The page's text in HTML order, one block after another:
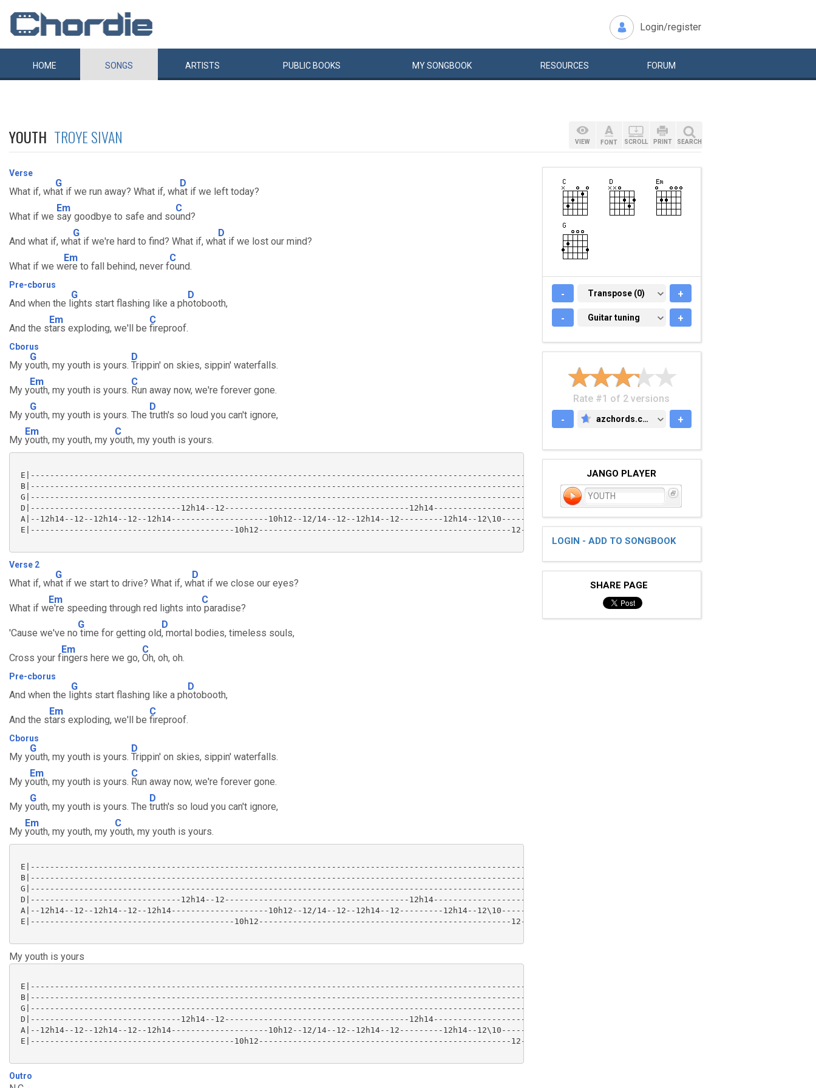
Login/register
HOME SONGS ARTISTS PUBLIC BOOKS MYSONGBOOK RESOURCES FORUM
YOUTH TROYE SIVAN
Verse
What if, wh
G
at if we run away? What if, wh
D
at if we left today?
What if we
Em
say goodbye to safe and so
C
und?
And what if, wh
G
at if we're hard to find? What if, wh
D
at if we lost our mind?
What if we w
Em
ere to fall behind, never f
C
ound.
Pre-cborus
And when the l
G
ights start flashing like a ph
D
otobooth,
And the s
Em
tars exploding, we'll be
C
fireproof.
Cborus
My y
G
outh, my youth is yours.
D
Trippin' on skies, sippin' waterfalls.
My y
Em
outh, my youth is yours.
C
Run away now, we're forever gone.
My y
G
outh, my youth is yours. The
D
truth's so loud you can't ignore,
My
Em
youth, my youth, my y
C
outh, my youth is yours.
E|-------------------------------------------------------------------------------------------------------|
B|-------------------------------------------------------------------------------------------------------|
G|-------------------------------------------------------------------------------------------------------|
D|-------------------------------12h14--12--------------------------------------12h14--------------------|
A|--12h14--12--12h14--12--12h14--------------------10h12--12/14--12--12h14--12---------12h14--12\10------|
E|------------------------------------------10h12----------------------------------------------------12--|
Verse 2
What if, wh
G
at if we start to drive? What if, w
D
hat if we close our eyes?
What if w
Em
e're speeding through red lights into
C
paradise?
'Cause we've no
G
time for getting old
D
, mortal bodies, timeless souls,
Cross your f
Em
ingers here we go,
C
Oh, oh, oh.
Pre-cborus
And when the l
G
ights start flashing like a ph
D
otobooth,
And the s
Em
tars exploding, we'll be
C
fireproof.
Cborus
My y
G
outh, my youth is yours.
D
Trippin' on skies, sippin' waterfalls.
My y
Em
outh, my youth is yours.
C
Run away now, we're forever gone.
My y
G
outh, my youth is yours. The
D
truth's so loud you can't ignore,
My
Em
youth, my youth, my y
C
outh, my youth is yours.
E|-------------------------------------------------------------------------------------------------------|
B|-------------------------------------------------------------------------------------------------------|
G|-------------------------------------------------------------------------------------------------------|
D|-------------------------------12h14--12--------------------------------------12h14--------------------|
A|--12h14--12--12h14--12--12h14--------------------10h12--12/14--12--12h14--12---------12h14--12\10------|
E|------------------------------------------10h12----------------------------------------------------12--|
My youth is yours
E|-------------------------------------------------------------------------------------------------------|
B|-------------------------------------------------------------------------------------------------------|
G|-------------------------------------------------------------------------------------------------------|
D|-------------------------------12h14--12--------------------------------------12h14--------------------|
A|--12h14--12--12h14--12--12h14--------------------10h12--12/14--12--12h14--12---------12h14--12\10------|
E|------------------------------------------10h12----------------------------------------------------12--|
Outro
VIEW FONT SCROLL PRINT SEARCH
- TRANSPOSE (0)
Transpose (0) +
- GUITAR TUNING
Guitar tuning +
Rate #1 of 2 versions
-
AZCHORDS.COM
azchords.com +
JANGO PLAYER
YOUTH
LOGIN - ADD TO SONGBOOK
SHARE PAGE